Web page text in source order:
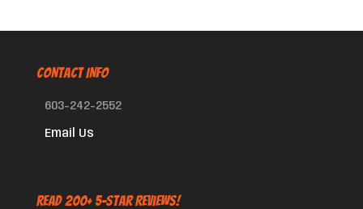
CONTACT INFO
603-242-2552
Email Us
Read 200+ 5-Star Reviews!